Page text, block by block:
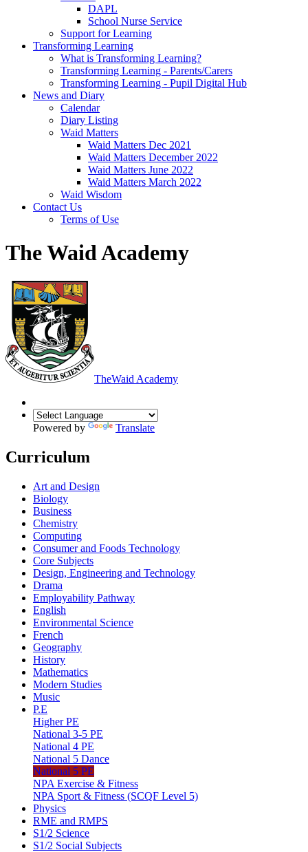
DAPL
School Nurse Service
Support for Learning
Transforming Learning
What is Transforming Learning?
Transforming Learning - Parents/Carers
Transforming Learning - Pupil Digital Hub
News and Diary
Calendar
Diary Listing
Waid Matters
Waid Matters Dec 2021
Waid Matters December 2022
Waid Matters June 2022
Waid Matters March 2022
Waid Wisdom
Contact Us
Terms of Use
The Waid Academy
TheWaid Academy
Powered by Translate
Curriculum
Art and Design
Biology
Business
Chemistry
Computing
Consumer and Foods Technology
Core Subjects
Design, Engineering and Technology
Drama
Employability Pathway
English
Environmental Science
French
Geography
History
Mathematics
Modern Studies
Music
P.E
Higher PE
National 3-5 PE
National 4 PE
National 5 Dance
National 5 PE
NPA Exercise & Fitness
NPA Sport & Fitness (SCQF Level 5)
Physics
RME and RMPS
S1/2 Science
S1/2 Social Subjects